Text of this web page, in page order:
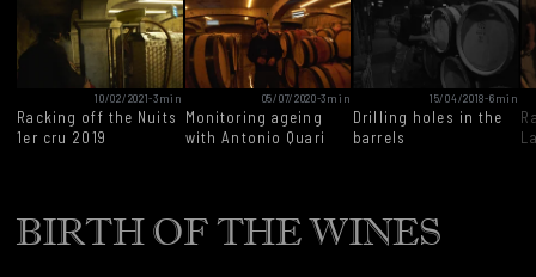
10/02/2021-3min
Racking off the Nuits
1er cru 2019
05/07/2020-3min
Monitoring ageing
with Antonio Quari
15/04/2018-6min
Drilling holes in the
barrels
BIRTH OF THE WINES